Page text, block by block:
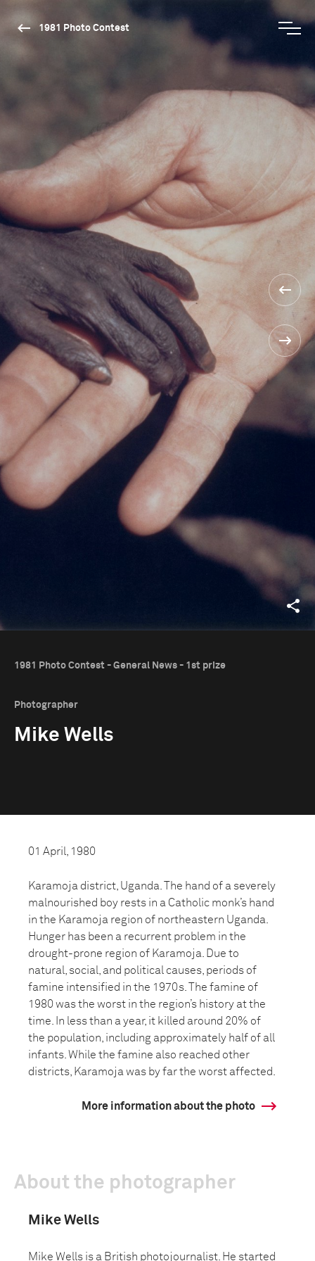
1981 Photo Contest
1981 Photo Contest - General News - 1st prize
Photographer
Mike Wells
01 April, 1980
Karamoja district, Uganda. The hand of a severely
malnourished boy rests in a Catholic monk’s hand
in the Karamoja region of northeastern Uganda.
Hunger has been a recurrent problem in the
drought-prone region of Karamoja. Due to
natural, social, and political causes, periods of
famine intensified in the 1970s. The famine of
1980 was the worst in the region’s history at the
time. In less than a year, it killed around 20% of
the population, including approximately half of all
infants. While the famine also reached other
districts, Karamoja was by far the worst affected.
More information about the photo
About the photographer
Mike Wells
Mike Wells is a British photojournalist. He started